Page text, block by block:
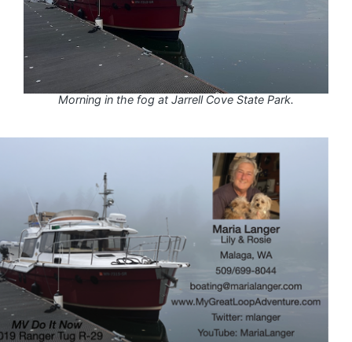
Morning in the fog at Jarrell Cove State Park.